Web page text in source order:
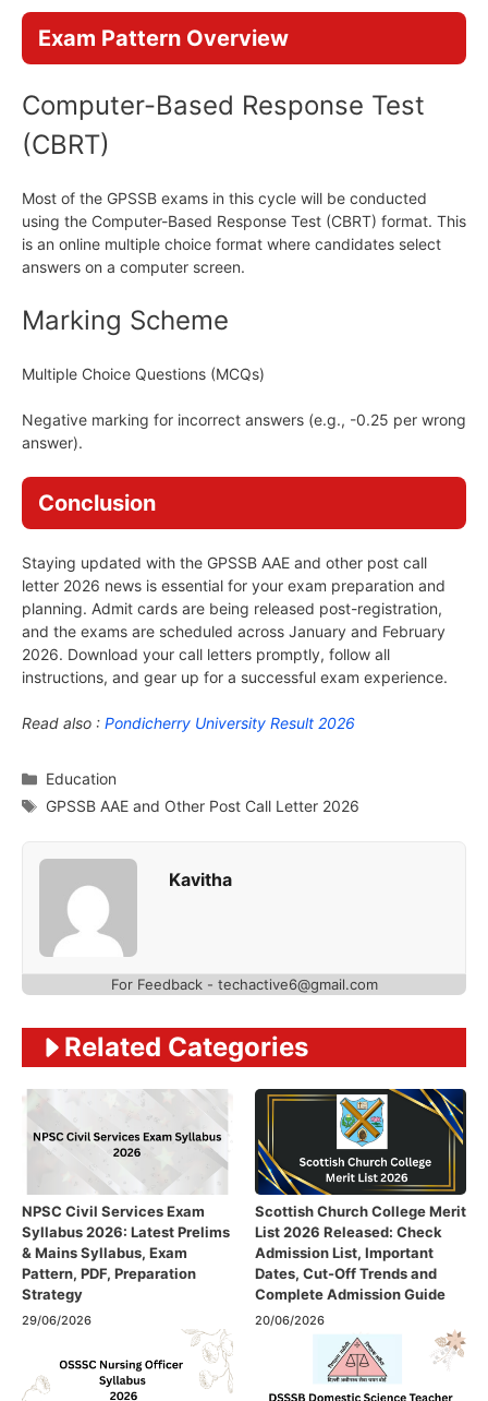
Exam Pattern Overview
Computer-Based Response Test
(CBRT)
Most of the GPSSB exams in this cycle will be conducted
using the Computer-Based Response Test (CBRT) format. This
is an online multiple choice format where candidates select
answers on a computer screen.
Marking Scheme
Multiple Choice Questions (MCQs)
Negative marking for incorrect answers (e.g., -0.25 per wrong
answer).
Conclusion
Staying updated with the GPSSB AAE and other post call
letter 2026 news is essential for your exam preparation and
planning. Admit cards are being released post-registration,
and the exams are scheduled across January and February
2026. Download your call letters promptly, follow all
instructions, and gear up for a successful exam experience.
Read also : Pondicherry University Result 2026
Categories
Education
Tags
GPSSB AAE and Other Post Call Letter 2026
Kavitha
For Feedback - techactive6@gmail.com
Related Categories
NPSC Civil Services Exam
Syllabus 2026: Latest Prelims
& Mains Syllabus, Exam
Pattern, PDF, Preparation
Strategy
29/06/2026
Scottish Church College Merit
List 2026 Released: Check
Admission List, Important
Dates, Cut-Off Trends and
Complete Admission Guide
20/06/2026